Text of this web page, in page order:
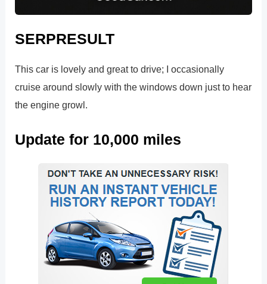
SERPRESULT
This car is lovely and great to drive; I occasionally
cruise around slowly with the windows down just to hear
the engine growl.
Update for 10,000 miles